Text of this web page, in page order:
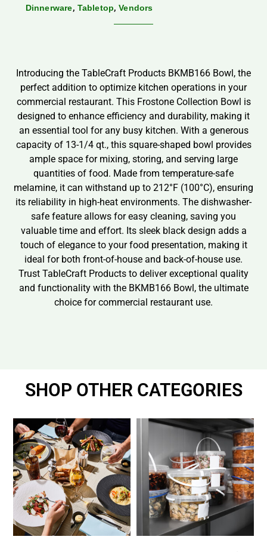
Dinnerware, Tabletop,Vendors
Introducing the TableCraft Products BKMB166 Bowl, the
perfect addition to optimize kitchen operations in your
commercial restaurant. This Frostone Collection Bowl is
designed to enhance efficiency and durability, making it
an essential tool for any busy kitchen. With a generous
capacity of 13-1/4 qt., this square-shaped bowl provides
ample space for mixing, storing, and serving large
quantities of food. Made from temperature-safe
melamine, it can withstand up to 212°F (100°C), ensuring
its reliability in high-heat environments. The dishwasher-
safe feature allows for easy cleaning, saving you
valuable time and effort. Its sleek black design adds a
touch of elegance to your food presentation, making it
ideal for both front-of-house and back-of-house use.
Trust TableCraft Products to deliver exceptional quality
and functionality with the BKMB166 Bowl, the ultimate
choice for commercial restaurant use.
SHOP OTHER CATEGORIES